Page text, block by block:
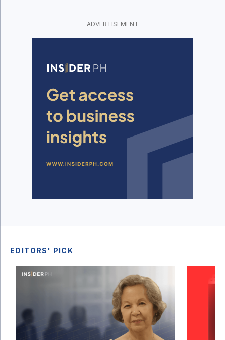
ADVERTISEMENT
EDITORS' PICK